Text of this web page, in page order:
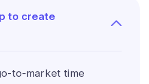
to create
to-market time